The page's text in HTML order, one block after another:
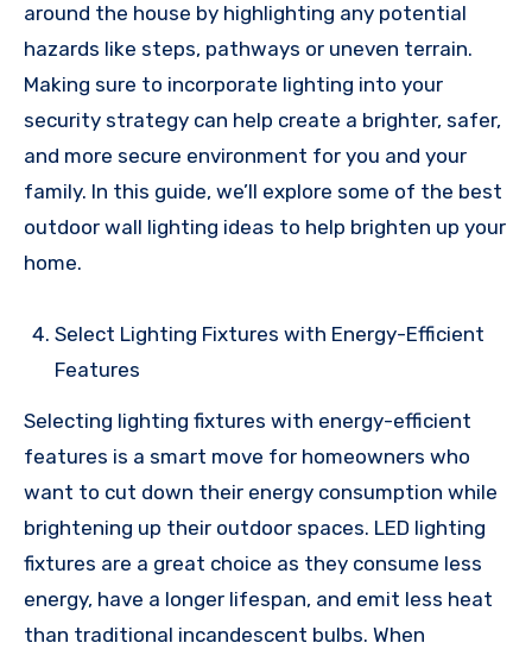
around the house by highlighting any potential
hazards like steps, pathways or uneven terrain.
Making sure to incorporate lighting into your
security strategy can help create a brighter, safer,
and more secure environment for you and your
family. In this guide, we’ll explore some of the best
outdoor wall lighting ideas to help brighten up your
home.
Select Lighting Fixtures with Energy-Efficient
Features
Selecting lighting fixtures with energy-efficient
features is a smart move for homeowners who
want to cut down their energy consumption while
brightening up their outdoor spaces. LED lighting
fixtures are a great choice as they consume less
energy, have a longer lifespan, and emit less heat
than traditional incandescent bulbs. When